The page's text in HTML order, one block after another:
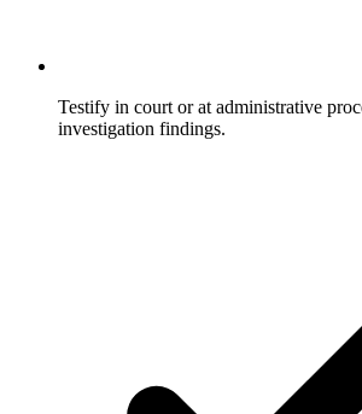
Testify in court or at administrative
investigation findings.